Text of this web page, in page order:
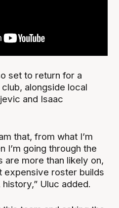
set to return for a
alongside local
and Isaac
that, from what I’m
I’m going through the
are more than likely on,
expensive roster builds
Uluc added.